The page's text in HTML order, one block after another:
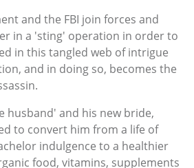
and the FBI join forces and
in a 'sting' operation in order to
in this tangled web of intrigue
and in doing so, becomes the
husband' and his new bride,
to convert him from a life of
indulgence to a healthier
food, vitamins, supplements